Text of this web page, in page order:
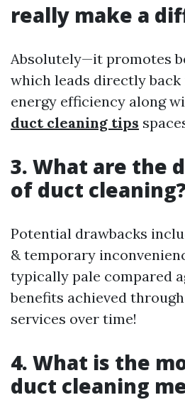
really make a
Absolutely—it promotes
which leads directly
energy efficiency along
duct cleaning tips
3. What are the
of duct
Potential drawbacks
& temporary
typically pale compared
benefits achieved
services over time!
4. What is the
duct cleaning